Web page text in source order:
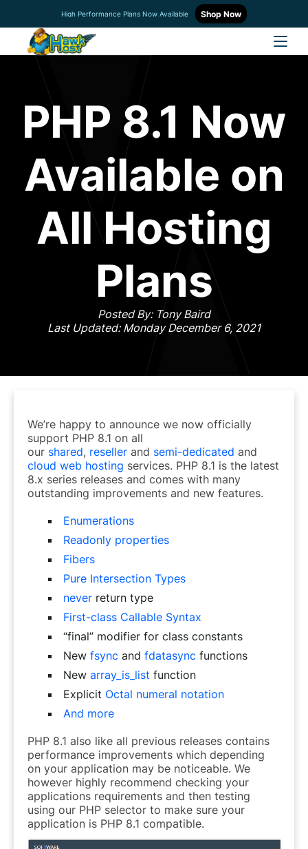
High Performance Plans Now Available Shop Now
PHP 8.1 Now
Available on
All Hosting
Plans
Posted By: Tony Baird
Last Updated: Monday December 6, 2021
We’re happy to announce we now officially
support PHP 8.1 on all
our shared, reseller and semi-dedicated and
cloud web hosting services. PHP 8.1 is the latest
8.x series releases and comes with many
outstanding improvements and new features.
Enumerations
Readonly properties
Fibers
Pure Intersection Types
never return type
First-class Callable Syntax
“final” modifier for class constants
New fsync and fdatasync functions
New array_is_list function
Explicit Octal numeral notation
And more
PHP 8.1 also like all previous releases contains
performance improvements which depending
on your application may be noticeable. We
however highly recommend checking your
applications requirements and then testing
using our PHP selector to make sure your
application is PHP 8.1 compatible.